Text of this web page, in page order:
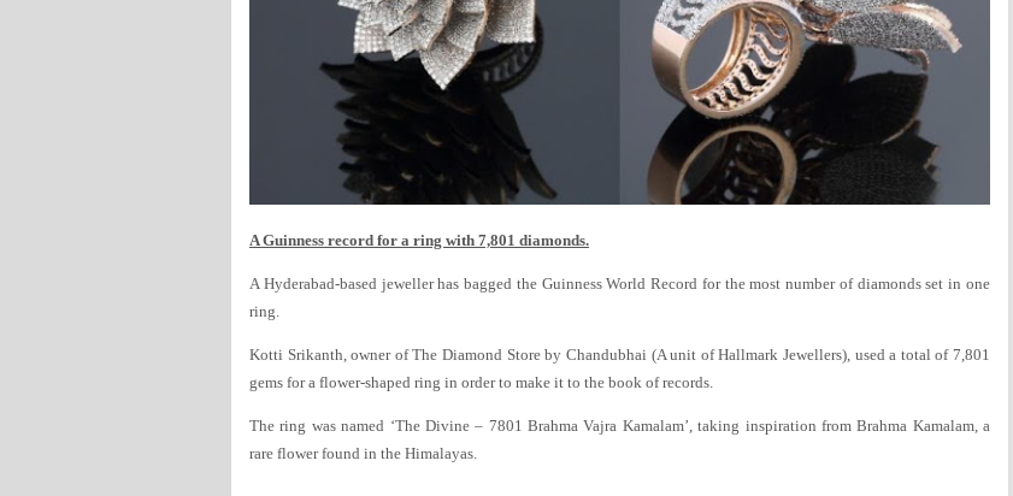
A Guinness record for a ring with 7,801 diamonds.
A Hyderabad-based jeweller has bagged the Guinness World Record for the most number of diamonds set in one
ring.
Kotti Srikanth, owner of The Diamond Store by Chandubhai (A unit of Hallmark Jewellers), used a total of 7,801
gems for a flower-shaped ring in order to make it to the book of records.
The ring was named ‘The Divine – 7801 Brahma Vajra Kamalam’, taking inspiration from Brahma Kamalam, a
rare flower found in the Himalayas.